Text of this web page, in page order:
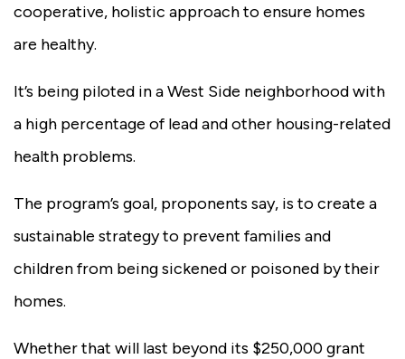
cooperative, holistic approach to ensure homes
are healthy.
It’s being piloted in a West Side neighborhood with
a high percentage of lead and other housing-related
health problems.
The program’s goal, proponents say, is to create a
sustainable strategy to prevent families and
children from being sickened or poisoned by their
homes.
Whether that will last beyond its $250,000 grant